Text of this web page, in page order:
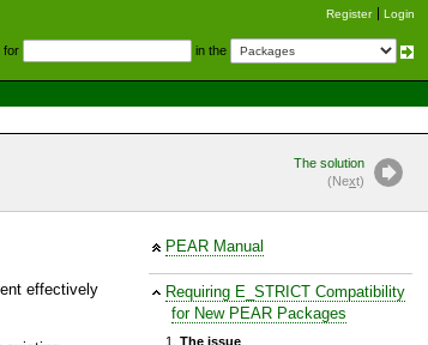
Register Login
for in the
The solution
(Next)
PEAR Manual
Requiring E_STRICT Compatibility
for New PEAR Packages
The issue
effectively